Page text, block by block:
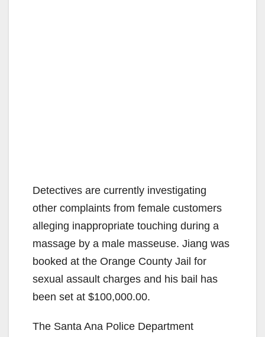
Detectives are currently investigating
other complaints from female customers
alleging inappropriate touching during a
massage by a male masseuse. Jiang was
booked at the Orange County Jail for
sexual assault charges and his bail has
been set at $100,000.00.
The Santa Ana Police Department